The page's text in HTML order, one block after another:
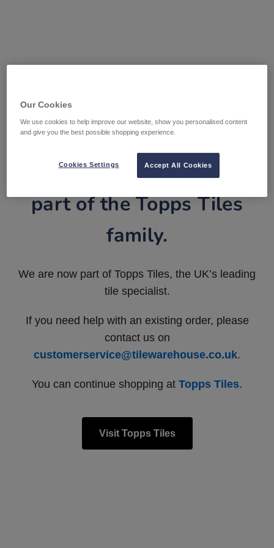
Tile Warehouse is now
part of the Topps Tiles
family.
We are now part of Topps Tiles, the UK’s leading
tile specialist.
If you need help with an existing order, please
contact us on
customerservice@tilewarehouse.co.uk.
You can continue shopping at Topps Tiles.
Visit Topps Tiles
Our Cookies
We use cookies to help improve our website, show you personalised content
and give you the best possible shopping experience.
Accept All Cookies
Cookies Settings